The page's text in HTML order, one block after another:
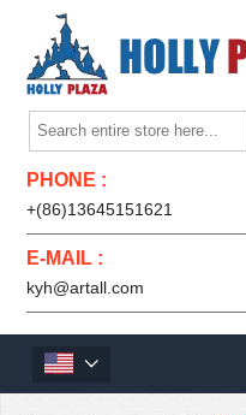
PHONE :
+(86)13645151621
E-MAIL :
kyh@artall.com
